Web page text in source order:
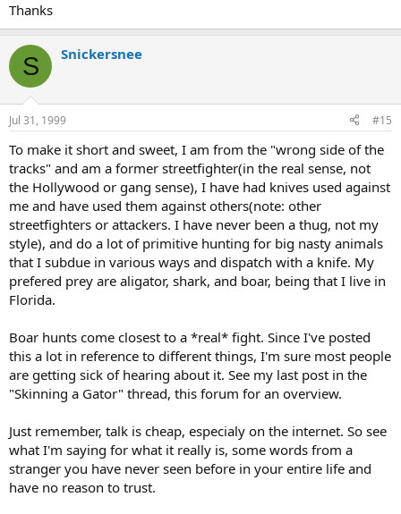
Thanks
S Snickersnee
Jul 31, 1999 #15
To make it short and sweet, I am from the "wrong side of the
tracks" and am a former streetfighter(in the real sense, not
the Hollywood or gang sense), I have had knives used against
me and have used them against others(note: other
streetfighters or attackers. I have never been a thug, not my
style), and do a lot of primitive hunting for big nasty animals
that I subdue in various ways and dispatch with a knife. My
prefered prey are aligator, shark, and boar, being that I live in
Florida.
Boar hunts come closest to a *real* fight. Since I've posted
this a lot in reference to different things, I'm sure most people
are getting sick of hearing about it. See my last post in the
"Skinning a Gator" thread, this forum for an overview.
Just remember, talk is cheap, especialy on the internet. So see
what I'm saying for what it really is, some words from a
stranger you have never seen before in your entire life and
have no reason to trust.